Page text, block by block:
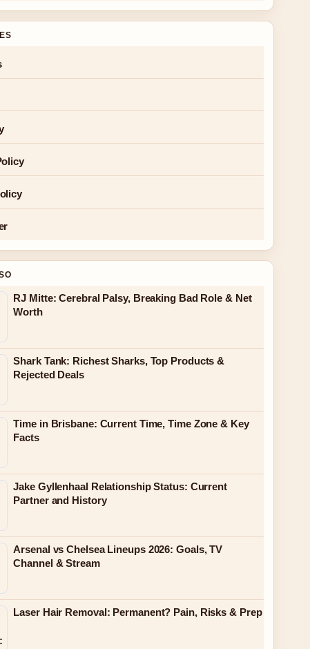
RJ Mitte: Cerebral Palsy, Breaking Bad Role & Net
Worth
Shark Tank: Richest Sharks, Top Products &
Rejected Deals
Time in Brisbane: Current Time, Time Zone & Key
Facts
Jake Gyllenhaal Relationship Status: Current
Partner and History
Arsenal vs Chelsea Lineups 2026: Goals, TV
Channel & Stream
Laser Hair Removal: Permanent? Pain, Risks & Prep